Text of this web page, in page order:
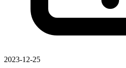
2023-12-25